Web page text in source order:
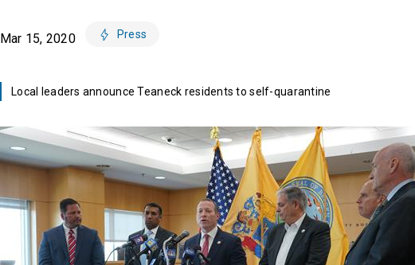
Mar 15, 2020 Press
Local leaders announce Teaneck residents to self-quarantine